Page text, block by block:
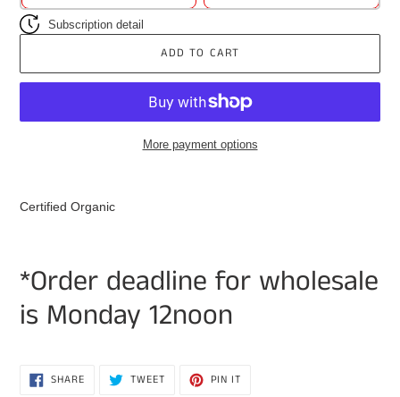
Subscription detail
ADD TO CART
More payment options
Certified Organic
*Order deadline for wholesale
is Monday 12noon
SHARESHARE
ON
TWEETTWEET PIN IT